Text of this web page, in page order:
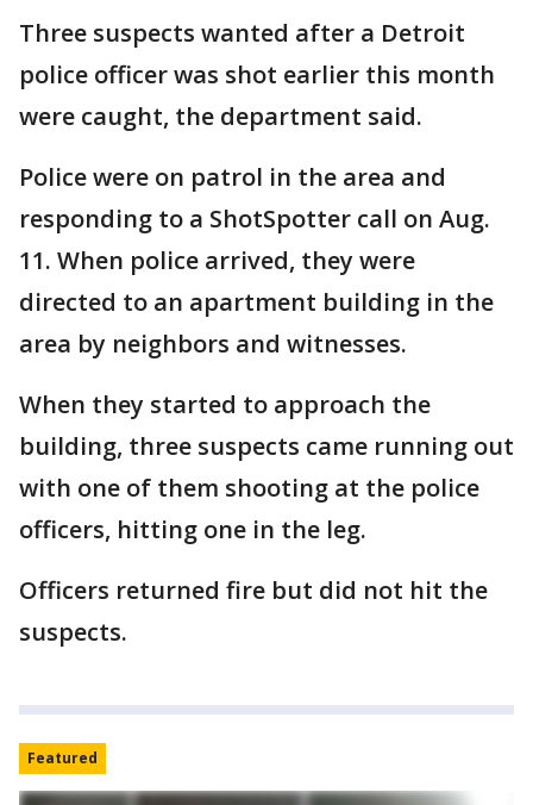
Three suspects wanted after a Detroit
police officer was shot earlier this month
were caught, the department said.
Police were on patrol in the area and
responding to a ShotSpotter call on Aug.
11. When police arrived, they were
directed to an apartment building in the
area by neighbors and witnesses.
When they started to approach the
building, three suspects came running out
with one of them shooting at the police
officers, hitting one in the leg.
Officers returned fire but did not hit the
suspects.
Featured